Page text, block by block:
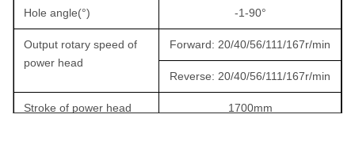
Hole angle(°) -1-90°
Output rotary speed of
power head
Forward: 20/40/56/111/167r/min
Reverse: 20/40/56/111/167r/min
Stroke of power head 1700mm